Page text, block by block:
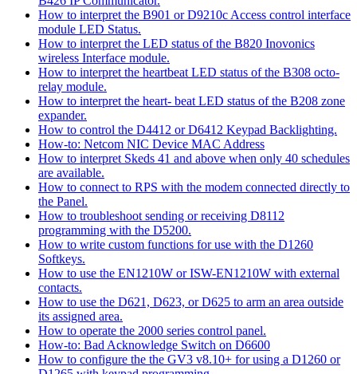
How to interpret the B901 or D9210c Access control interface
module LED Status.
How to interpret the LED status of the B820 Inovonics
wireless Interface module.
How to interpret the heartbeat LED status of the B308 octo-
relay module.
How to interpret the heart- beat LED status of the B208 zone
expander.
How to control the D4412 or D6412 Keypad Backlighting.
How-to: Netcom NIC Device MAC Address
How to interpret Skeds 41 and above when only 40 schedules
are available.
How to connect to RPS with the modem connected directly to
the Panel.
How to troubleshoot sending or receiving D8112
programming with the D5200.
How to write custom functions for use with the D1260
Softkeys.
How to use the EN1210W or ISW-EN1210W with external
contacts.
How to use the D621, D623, or D625 to arm an area outside
its assigned area.
How to operate the 2000 series control panel.
How-to: Bad Acknowledge Switch on D6600
How to configure the the GV3 v8.10+ for using a D1260 or